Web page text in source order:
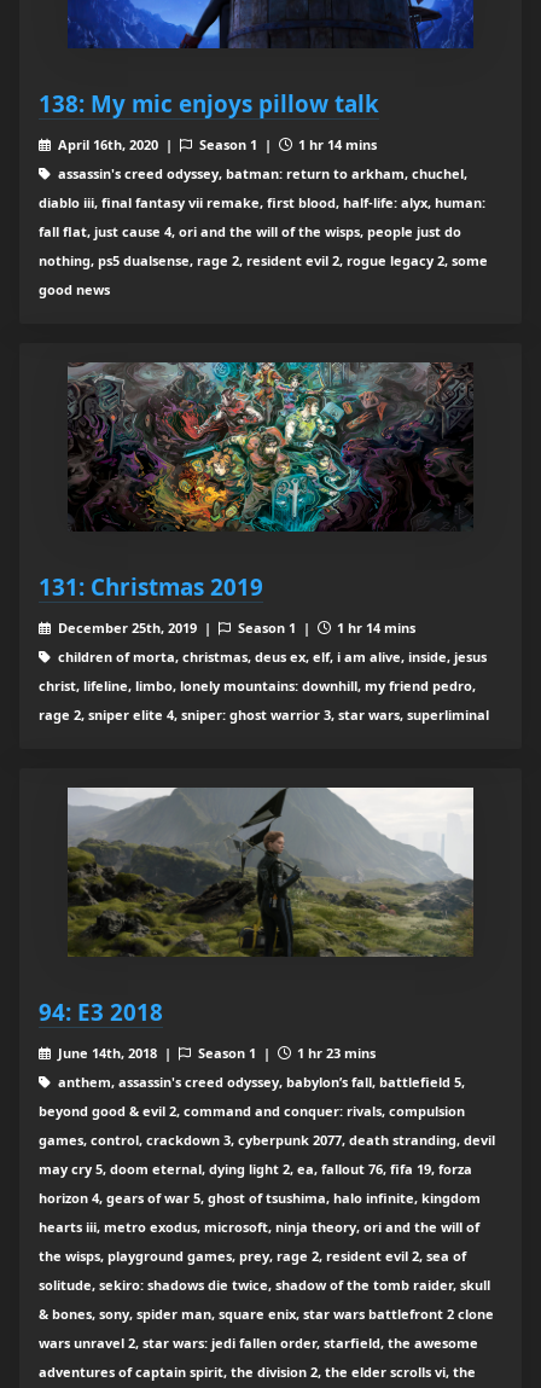
138: My mic enjoys pillow talk
April 16th, 2020 | Season 1 |
1 hr 14 mins
assassin's creed odyssey, batman: return to arkham, chuchel,
diablo iii, final fantasy vii remake, first blood, half-life: alyx, human:
fall flat, just cause 4, ori and the will of the wisps, people just do
nothing, ps5 dualsense, rage 2, resident evil 2, rogue legacy 2, some
good news
131: Christmas 2019
December 25th, 2019 | Season 1 |
1 hr 14 mins
children of morta, christmas, deus ex, elf, i am alive, inside, jesus
christ, lifeline, limbo, lonely mountains: downhill, my friend pedro,
rage 2, sniper elite 4, sniper: ghost warrior 3, star wars, superliminal
94: E3 2018
June 14th, 2018 | Season 1 |
1 hr 23 mins
anthem, assassin's creed odyssey, babylon’s fall, battlefield 5,
beyond good & evil 2, command and conquer: rivals, compulsion
games, control, crackdown 3, cyberpunk 2077, death stranding, devil
may cry 5, doom eternal, dying light 2, ea, fallout 76, fifa 19, forza
horizon 4, gears of war 5, ghost of tsushima, halo infinite, kingdom
hearts iii, metro exodus, microsoft, ninja theory, ori and the will of
the wisps, playground games, prey, rage 2, resident evil 2, sea of
solitude, sekiro: shadows die twice, shadow of the tomb raider, skull
& bones, sony, spider man, square enix, star wars battlefront 2 clone
wars unravel 2, star wars: jedi fallen order, starfield, the awesome
adventures of captain spirit, the division 2, the elder scrolls vi, the